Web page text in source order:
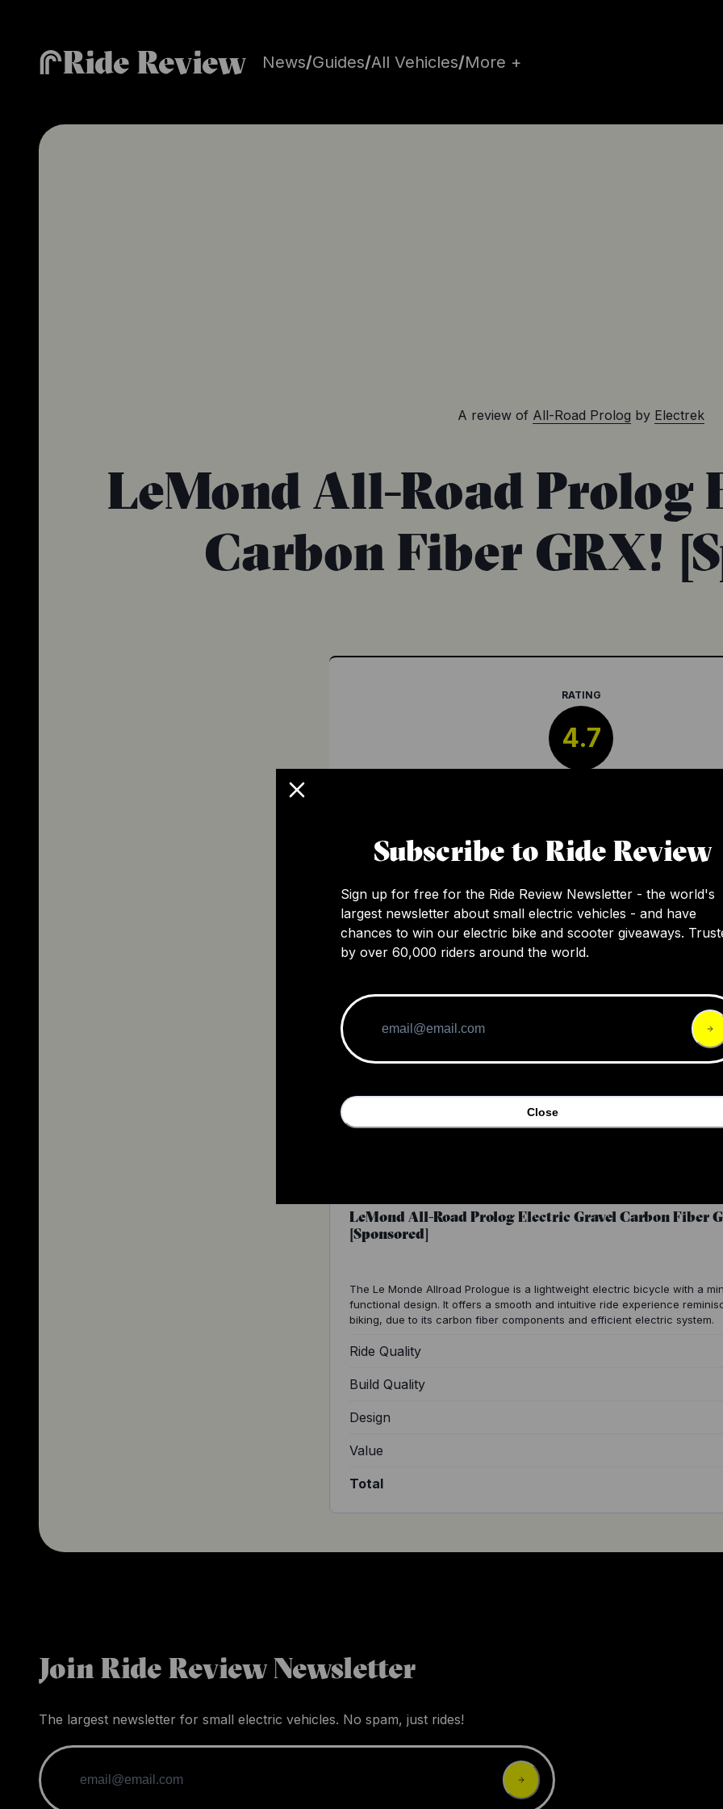
Ride Review News/Guides/All Vehicles/More +
A review of All-Road Prolog by Electrek
LeMond All-Road Prolog
Carbon Fiber GRX!
RATING
4.7
design. It offers a smooth and intuitive ride
its carbon fiber components and efficient
system.
LeMond All-Road Prolog Electric Gravel Carbon Fiber
[Sponsored]
The Le Monde Allroad Prologue is a lightweight electric bicycle with a
functional design. It offers a smooth and intuitive ride experience
biking, due to its carbon fiber components and efficient electric system.
Ride Quality
Build Quality
Design
Value
Total
Subscribe to Ride Review
Sign up for free for the Ride Review Newsletter - the world's
largest newsletter about small electric vehicles - and have
chances to win our electric bike and scooter giveaways.
by over 60,000 riders around the world.
Close
Join Ride Review Newsletter
The largest newsletter for small electric vehicles. No spam, just rides!